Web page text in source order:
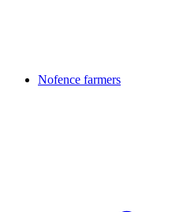
Nofence farmers